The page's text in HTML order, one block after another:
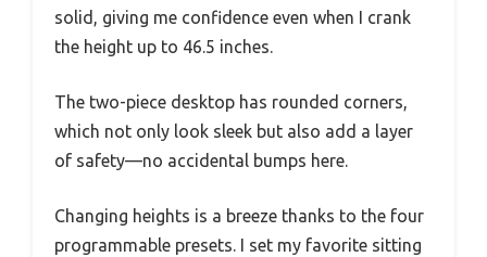
solid, giving me confidence even when I crank
the height up to 46.5 inches.
The two-piece desktop has rounded corners,
which not only look sleek but also add a layer
of safety—no accidental bumps here.
Changing heights is a breeze thanks to the four
programmable presets. I set my favorite sitting